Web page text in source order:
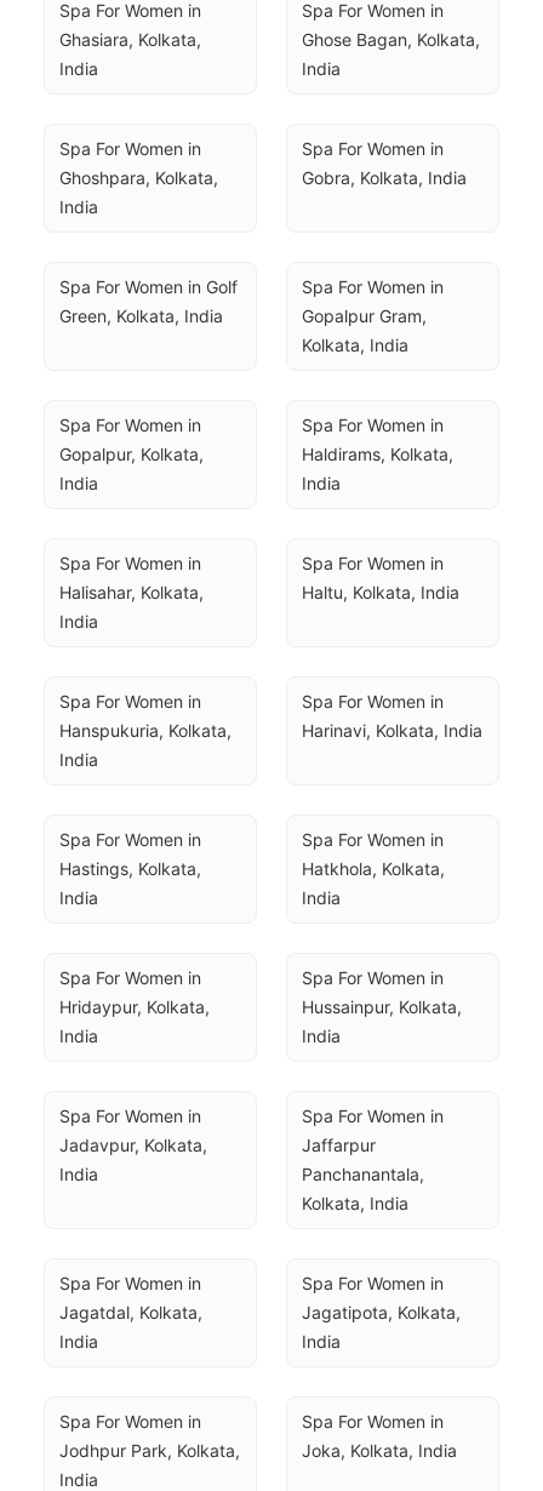
Spa For Women in
Ghasiara, Kolkata,
India
Spa For Women in
Ghose Bagan, Kolkata,
India
Spa For Women in
Ghoshpara, Kolkata,
India
Spa For Women in
Gobra, Kolkata, India
Spa For Women in Golf
Green, Kolkata, India
Spa For Women in
Gopalpur Gram,
Kolkata, India
Spa For Women in
Gopalpur, Kolkata,
India
Spa For Women in
Haldirams, Kolkata,
India
Spa For Women in
Halisahar, Kolkata,
India
Spa For Women in
Haltu, Kolkata, India
Spa For Women in
Hanspukuria, Kolkata,
India
Spa For Women in
Harinavi, Kolkata, India
Spa For Women in
Hastings, Kolkata,
India
Spa For Women in
Hatkhola, Kolkata,
India
Spa For Women in
Hridaypur, Kolkata,
India
Spa For Women in
Hussainpur, Kolkata,
India
Spa For Women in
Jadavpur, Kolkata,
India
Spa For Women in
Jaffarpur
Panchanantala,
Kolkata, India
Spa For Women in
Jagatdal, Kolkata,
India
Spa For Women in
Jagatipota, Kolkata,
India
Spa For Women in
Jodhpur Park, Kolkata,
India
Spa For Women in
Joka, Kolkata, India